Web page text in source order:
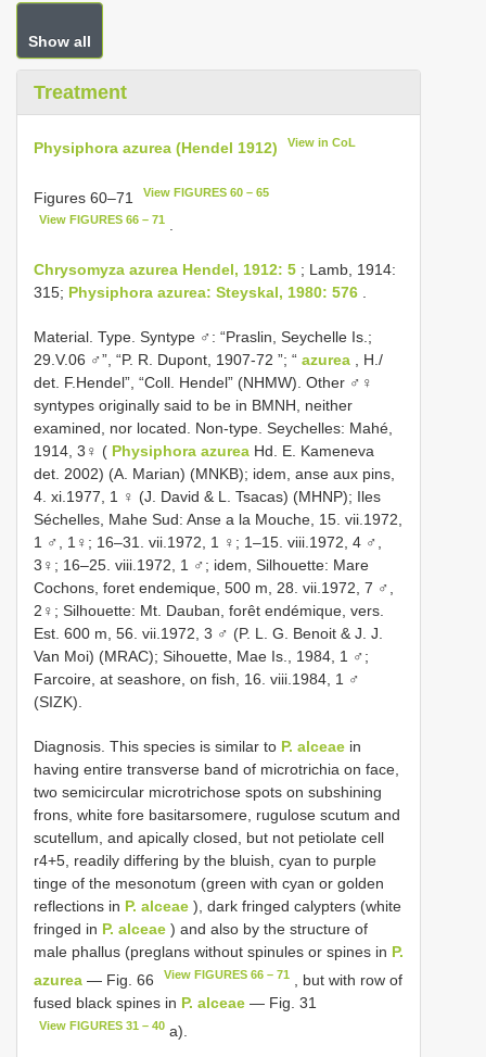
Show all
Treatment
Physiphora azurea (Hendel 1912) View in CoL
Figures 60–71 View FIGURES 60 – 65
View FIGURES 66 – 71
Chrysomyza azurea Hendel, 1912: 5 ; Lamb, 1914:
315; Physiphora azurea: Steyskal, 1980: 576
Material. Type. Syntype ♂: “Praslin, Seychelle Is.;
29.V.06 ♂”, “P. R. Dupont, 1907-72 ”; “ azurea , H./
det. F.Hendel”, “Coll. Hendel” (NHMW). Other ♂♀
syntypes originally said to be in BMNH, neither
examined, nor located. Non-type. Seychelles: Mahé,
1914, 3♀ ( Physiphora azurea Hd. E. Kameneva
det. 2002) (A. Marian) (MNKB); idem, anse aux pins,
4. xi.1977, 1 ♀ (J. David & L. Tsacas) (MHNP); Iles
Séchelles, Mahe Sud: Anse a la Mouche, 15. vii.1972,
1 ♂, 1♀; 16–31. vii.1972, 1 ♀; 1–15. viii.1972, 4 ♂,
3♀; 16–25. viii.1972, 1 ♂; idem, Silhouette: Mare
Cochons, foret endemique, 500 m, 28. vii.1972, 7 ♂,
2♀; Silhouette: Mt. Dauban, forêt endémique, vers.
Est. 600 m, 56. vii.1972, 3 ♂ (P. L. G. Benoit & J. J.
Van Moi) (MRAC); Sihouette, Mae Is., 1984, 1 ♂;
Farcoire, at seashore, on fish, 16. viii.1984, 1 ♂
(SIZK).
Diagnosis. This species is similar to P. alceae in
having entire transverse band of microtrichia on face,
two semicircular microtrichose spots on subshining
frons, white fore basitarsomere, rugulose scutum and
scutellum, and apically closed, but not petiolate cell
r4+5, readily differing by the bluish, cyan to purple
tinge of the mesonotum (green with cyan or golden
reflections in P. alceae ), dark fringed calypters (white
fringed in P. alceae ) and also by the structure of
male phallus (preglans without spinules or spines in P.
azurea — Fig. 66 View FIGURES 66 – 71
, but with row of
fused black spines in P. alceae — Fig. 31
View FIGURES 31 – 40 a).